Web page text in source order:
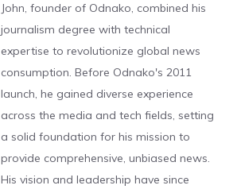
John, founder of Odnako, combined his
journalism degree with technical
expertise to revolutionize global news
consumption. Before Odnako's 2011
launch, he gained diverse experience
across the media and tech fields, setting
a solid foundation for his mission to
provide comprehensive, unbiased news.
His vision and leadership have since